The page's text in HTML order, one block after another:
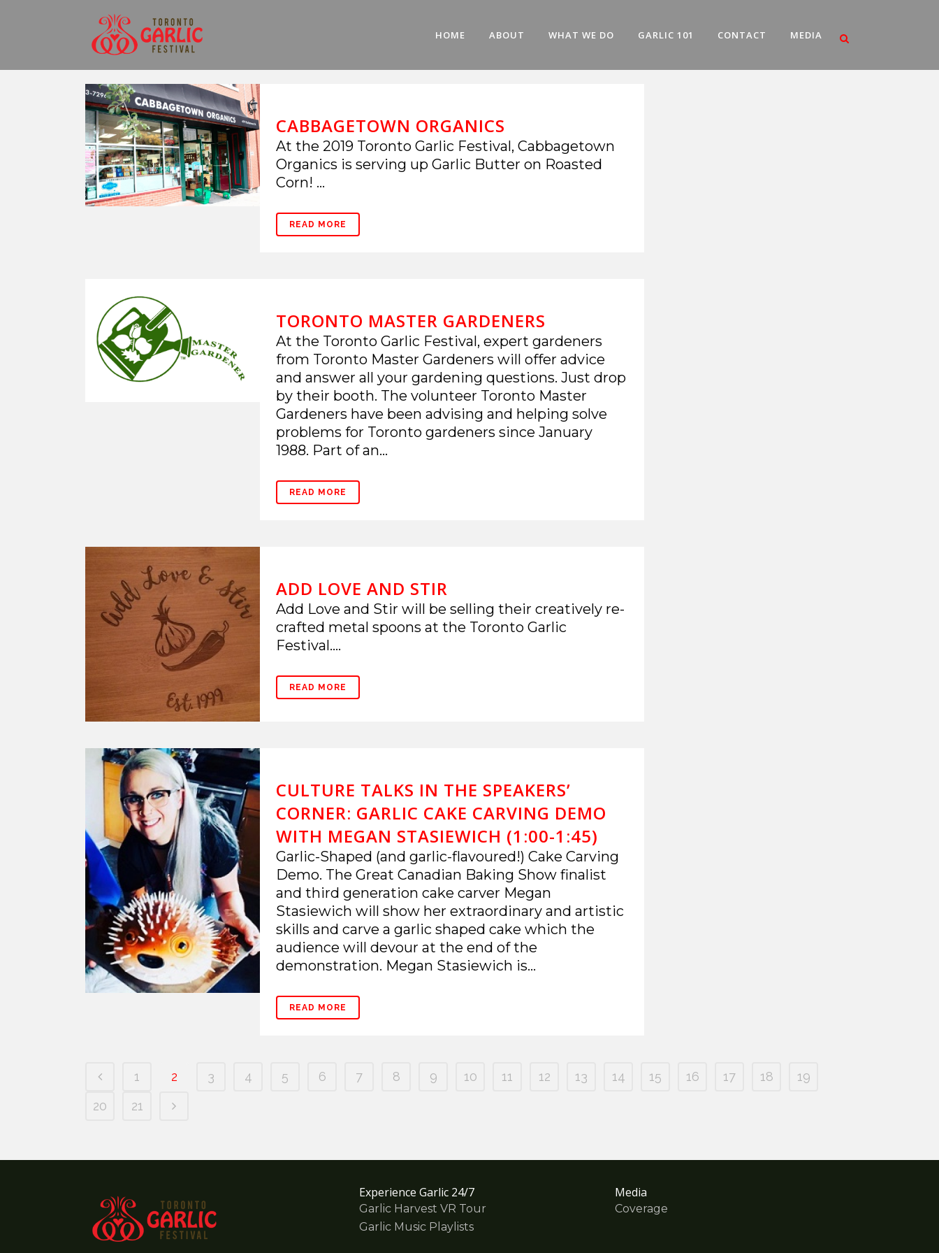
HOME ABOUT WHAT WE DO GARLIC 101 CONTACT MEDIA
CABBAGETOWN ORGANICS
At the 2019 Toronto Garlic Festival, Cabbagetown
Organics is serving up Garlic Butter on Roasted
Corn! ...
READ MORE
TORONTO MASTER GARDENERS
At the Toronto Garlic Festival, expert gardeners
from Toronto Master Gardeners will offer advice
and answer all your gardening questions. Just drop
by their booth. The volunteer Toronto Master
Gardeners have been advising and helping solve
problems for Toronto gardeners since January
1988. Part of an...
READ MORE
ADD LOVE AND STIR
Add Love and Stir will be selling their creatively re-
crafted metal spoons at the Toronto Garlic
Festival....
READ MORE
CULTURE TALKS IN THE SPEAKERS’
CORNER: GARLIC CAKE CARVING DEMO
WITH MEGAN STASIEWICH (1:00-1:45)
Garlic-Shaped (and garlic-flavoured!) Cake Carving
Demo. The Great Canadian Baking Show finalist
and third generation cake carver Megan
Stasiewich will show her extraordinary and artistic
skills and carve a garlic shaped cake which the
audience will devour at the end of the
demonstration. Megan Stasiewich is...
READ MORE
1 2 3 4 5 6 7 8 9 10 11 12 13 14 15 16 17 18
19
20
21
Experience Garlic 24/7
Garlic Harvest VR Tour
Garlic Music Playlists
Media
Coverage